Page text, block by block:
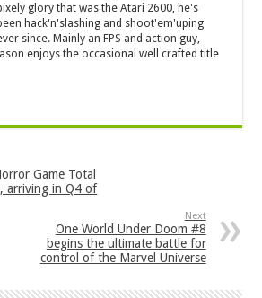
glory that was the Atari 2600, he's
hack'n'slashing and shoot'em'uping
since. Mainly an FPS and action guy,
enjoys the occasional well crafted title
Game Total
arriving in Q4 of
Next
One World Under Doom #8
begins the ultimate battle for
control of the Marvel Universe